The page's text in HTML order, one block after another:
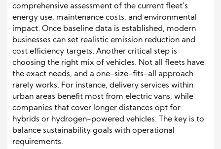
comprehensive assessment of the current fleet’s
energy use, maintenance costs, and environmental
impact. Once baseline data is established, modern
businesses can set realistic emission reduction and
cost efficiency targets. Another critical step is
choosing the right mix of vehicles. Not all fleets have
the exact needs, and a one-size-fits-all approach
rarely works. For instance, delivery services within
urban areas benefit most from electric vans, while
companies that cover longer distances opt for
hybrids or hydrogen-powered vehicles. The key is to
balance sustainability goals with operational
requirements.